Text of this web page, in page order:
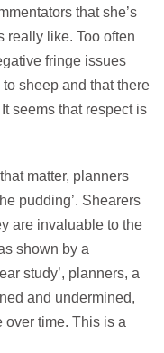
that she’s
really like. Too often
fringe issues
sheep and that there
seems that respect is
matter, planners
pudding’. Shearers
are invaluable to the
shown by a
study’, planners, a
and undermined,
over time. This is a